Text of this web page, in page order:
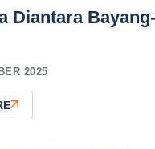
Diantara
2025